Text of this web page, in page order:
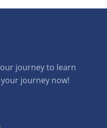
journey to learn
journey now!